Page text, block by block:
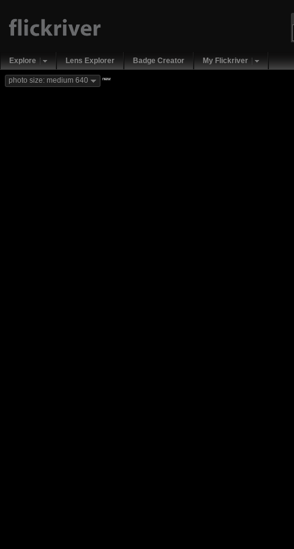
Explore Lens Explorer Badge Creator My Flickriver
photo size: medium 640 new